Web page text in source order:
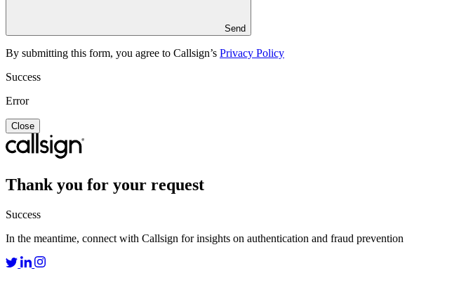
Send
By submitting this form, you agree to Callsign’s Privacy Policy
Success
Error
Close
Thank you for your request
Success
In the meantime, connect with Callsign for insights on authentication and fraud prevention